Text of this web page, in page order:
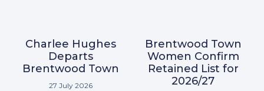
Charlee Hughes
Departs
Brentwood Town
27 July 2026
Brentwood Town
Women Confirm
Retained List for
2026/27